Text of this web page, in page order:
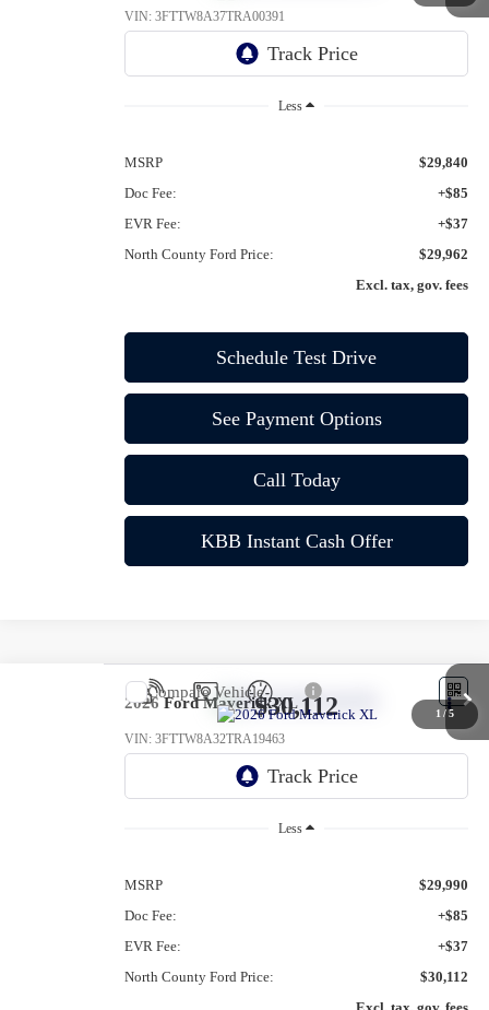
VIN: 3FTTW8A37TRA00391
Less
MSRP
$29,840
Doc Fee:
+$85
EVR Fee:
+$37
North County Ford Price:
$29,962
Excl. tax, gov. fees
Schedule Test Drive
See Payment Options
Call Today
KBB Instant Cash Offer
1 /5
2026Ford MaverickXL
VIN: 3FTTW8A32TRA19463
$30,112
Less
MSRP
$29,990
Doc Fee:
+$85
EVR Fee:
+$37
North County Ford Price:
$30,112
Compare Vehicle